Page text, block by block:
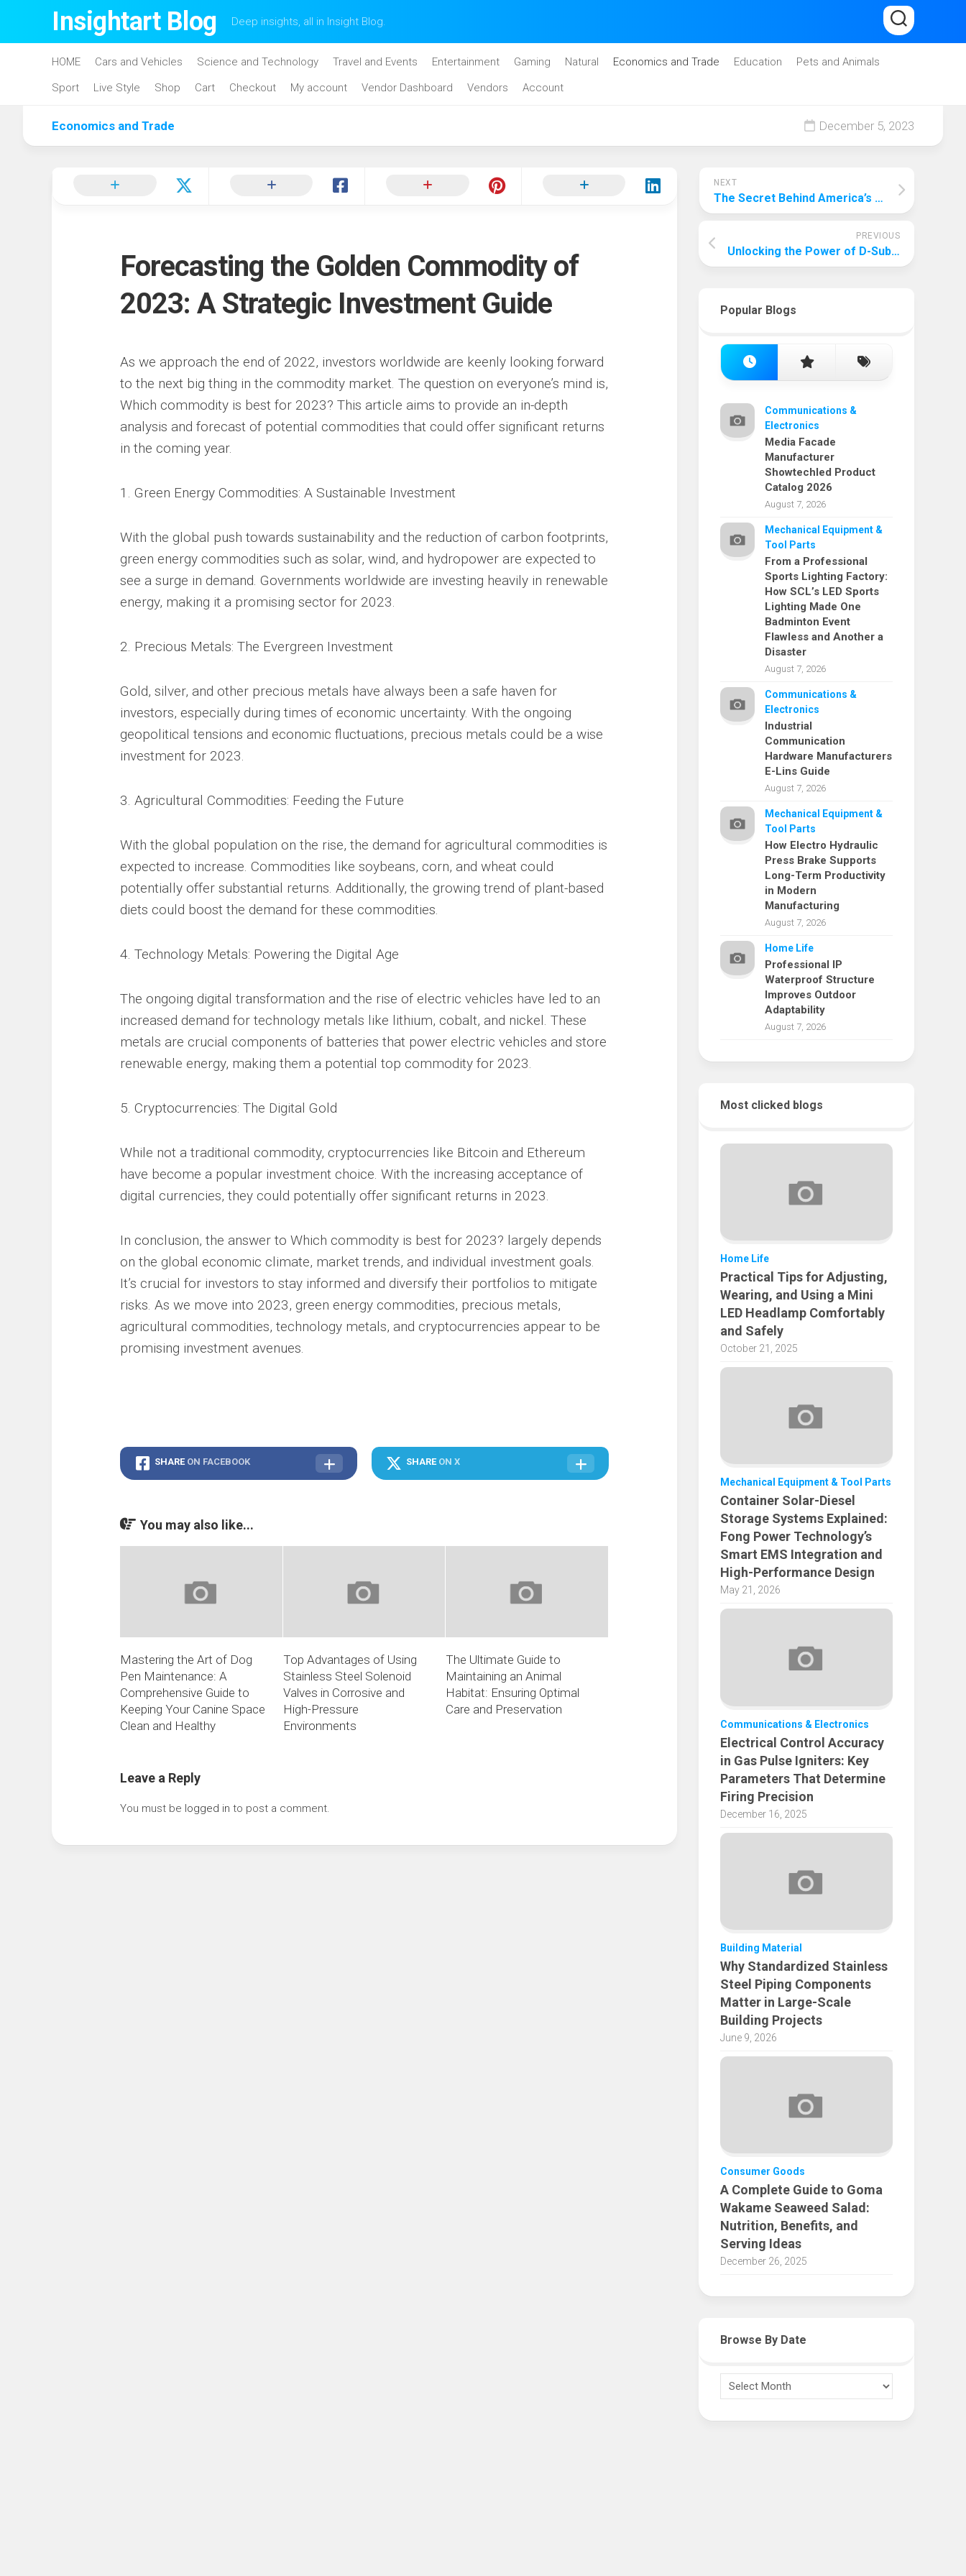
Insightart Blog Deep insights, all in Insight Blog.
HOME Cars and Vehicles Science and Technology Travel and Events Entertainment Gaming Natural Economics and Trade Education
Pets and Animals
Sport
Live Style Shop Cart Checkout My account Vendor Dashboard Vendors Account
Economics and Trade December 5, 2023
Forecasting the Golden Commodity of
2023: A Strategic Investment Guide
As we approach the end of 2022, investors worldwide are keenly looking forward
to the next big thing in the commodity market. The question on everyone’s mind is,
Which commodity is best for 2023? This article aims to provide an in-depth
analysis and forecast of potential commodities that could offer significant returns
in the coming year.
1. Green Energy Commodities: A Sustainable Investment
With the global push towards sustainability and the reduction of carbon footprints,
green energy commodities such as solar, wind, and hydropower are expected to
see a surge in demand. Governments worldwide are investing heavily in renewable
energy, making it a promising sector for 2023.
2. Precious Metals: The Evergreen Investment
Gold, silver, and other precious metals have always been a safe haven for
investors, especially during times of economic uncertainty. With the ongoing
geopolitical tensions and economic fluctuations, precious metals could be a wise
investment for 2023.
3. Agricultural Commodities: Feeding the Future
With the global population on the rise, the demand for agricultural commodities is
expected to increase. Commodities like soybeans, corn, and wheat could
potentially offer substantial returns. Additionally, the growing trend of plant-based
diets could boost the demand for these commodities.
4. Technology Metals: Powering the Digital Age
The ongoing digital transformation and the rise of electric vehicles have led to an
increased demand for technology metals like lithium, cobalt, and nickel. These
metals are crucial components of batteries that power electric vehicles and store
renewable energy, making them a potential top commodity for 2023.
5. Cryptocurrencies: The Digital Gold
While not a traditional commodity, cryptocurrencies like Bitcoin and Ethereum
have become a popular investment choice. With the increasing acceptance of
digital currencies, they could potentially offer significant returns in 2023.
In conclusion, the answer to Which commodity is best for 2023? largely depends
on the global economic climate, market trends, and individual investment goals.
It’s crucial for investors to stay informed and diversify their portfolios to mitigate
risks. As we move into 2023, green energy commodities, precious metals,
agricultural commodities, technology metals, and cryptocurrencies appear to be
promising investment avenues.
SHARE ON FACEBOOK SHARE ON X
You may also like...
Mastering the Art of Dog
Pen Maintenance: A
Comprehensive Guide to
Keeping Your Canine Space
Clean and Healthy
Top Advantages of Using
Stainless Steel Solenoid
Valves in Corrosive and
High-Pressure
Environments
The Ultimate Guide to
Maintaining an Animal
Habitat: Ensuring Optimal
Care and Preservation
Leave a Reply
You must be logged in to post a comment.
NEXT
The Secret Behind America’s Top Education System
PREVIOUS
Unlocking the Power of D-Sub Connectors: A Comprehensive Guide
Popular Blogs
Communications &
Electronics
Media Facade
Manufacturer
Showtechled Product
Catalog 2026
August 7, 2026
Mechanical Equipment &
Tool Parts
From a Professional
Sports Lighting Factory:
How SCL’s LED Sports
Lighting Made One
Badminton Event
Flawless and Another a
Disaster
August 7, 2026
Communications &
Electronics
Industrial
Communication
Hardware Manufacturers
E-Lins Guide
August 7, 2026
Mechanical Equipment &
Tool Parts
How Electro Hydraulic
Press Brake Supports
Long-Term Productivity
in Modern
Manufacturing
August 7, 2026
Home Life
Professional IP
Waterproof Structure
Improves Outdoor
Adaptability
August 7, 2026
Most clicked blogs
Home Life
Practical Tips for Adjusting,
Wearing, and Using a Mini
LED Headlamp Comfortably
and Safely
October 21, 2025
Mechanical Equipment & Tool Parts
Container Solar-Diesel
Storage Systems Explained:
Fong Power Technology’s
Smart EMS Integration and
High-Performance Design
May 21, 2026
Communications & Electronics
Electrical Control Accuracy
in Gas Pulse Igniters: Key
Parameters That Determine
Firing Precision
December 16, 2025
Building Material
Why Standardized Stainless
Steel Piping Components
Matter in Large-Scale
Building Projects
June 9, 2026
Consumer Goods
A Complete Guide to Goma
Wakame Seaweed Salad:
Nutrition, Benefits, and
Serving Ideas
December 26, 2025
Browse By Date